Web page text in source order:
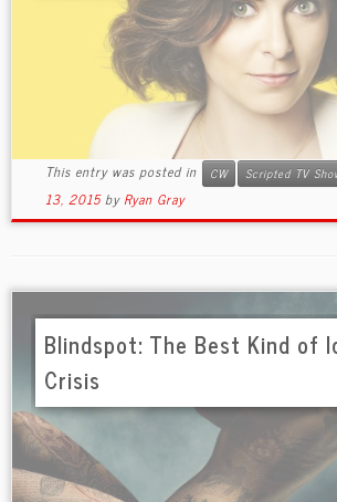
This entry was posted in CW Scripted TV
13, 2015 by Ryan Gray
Blindspot: The Best Kind of
Crisis